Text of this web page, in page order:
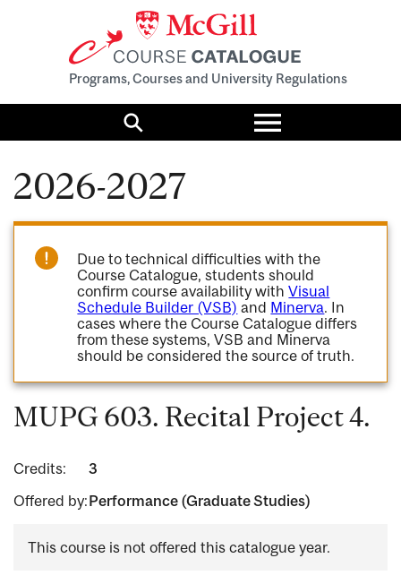
Programs, Courses and University Regulations
Search
Toggle
menu
2026-2027
Due to technical difficulties with the
Course Catalogue, students should
confirm course availability withVisual
Schedule Builder (VSB) and Minerva. In
cases where the Course Catalogue differs
from these systems, VSB and Minerva
should be considered the source of truth.
MUPG 603. Recital Project 4.
Credits:
3
Offered by:Performance (Graduate Studies)
This course is not offered this catalogue year.